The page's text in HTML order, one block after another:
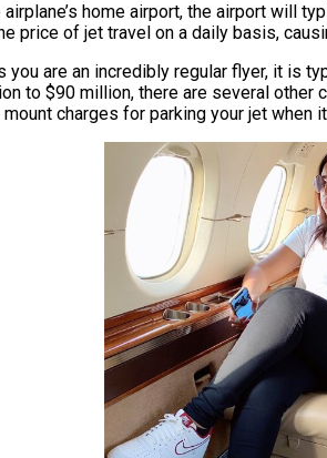
home airport, the airport will
price of jet travel on a daily basis,
you are an incredibly regular flyer, it is
to $90 million, there are several
charges for parking your jet when